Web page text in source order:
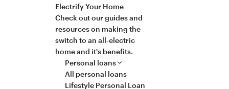
Electrify Your Home
Check out our guides and
resources on making the
switch to an all-electric
home and it's benefits.
Personal loans
All personal loans
Lifestyle Personal Loan